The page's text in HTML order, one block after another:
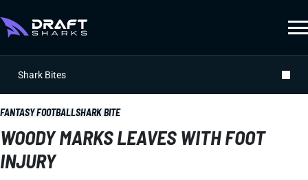
Shark Bites
FANTASY FOOTBALLSHARK BITE
WOODY MARKS LEAVES WITH FOOT
INJURY